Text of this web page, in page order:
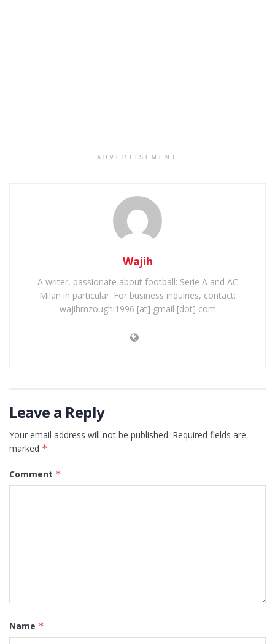
ADVERTISEMENT
Wajih
A writer, passionate about football: Serie A and AC
Milan in particular. For business inquiries, contact:
wajihmzoughi1996 [at] gmail [dot] com
Leave a Reply
Your email address will not be published. Required fields are
marked *
Comment *
Name *